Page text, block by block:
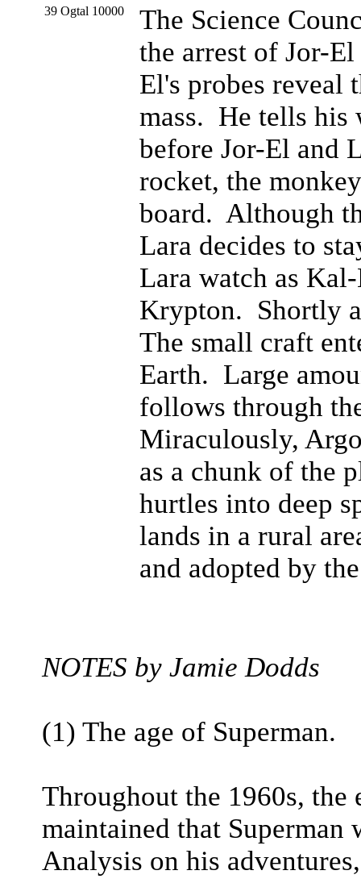
39 Ogtal 10000
The Science
the arrest of Jor-
El's probes reveal
mass. He tells his
before Jor-El and
rocket, the
board. Although
Lara decides to
Lara watch as
Krypton. Shortly
The small craft
Earth. Large
follows through
Miraculously,
as a chunk of the
hurtles into deep
lands in a rural
and adopted by
NOTES by Jamie Dodds
(1) The age of Superman.
Throughout the 1960s, the
maintained that
Analysis on his